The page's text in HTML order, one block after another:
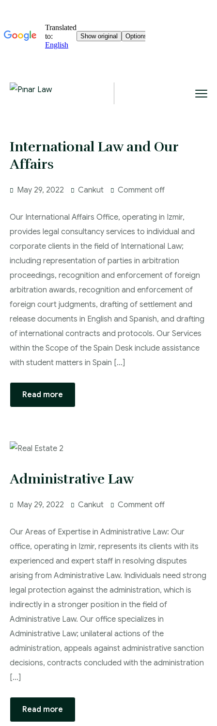
International Law and Our
Affairs
May 29, 2022 Cankut Comment off
Our International Affairs Office, operating in Izmir,
provides legal consultancy services to individual and
corporate clients in the field of International Law;
including representation of parties in arbitration
proceedings, recognition and enforcement of foreign
arbitration awards, recognition and enforcement of
foreign court judgments, drafting of settlement and
release documents in English and Spanish, and drafting
of international contracts and protocols. Our Services
within the Scope of the Spain Desk include assistance
with student matters in Spain […]
Read more
Administrative Law
May 29, 2022 Cankut Comment off
Our Areas of Expertise in Administrative Law: Our
office, operating in Izmir, represents its clients with its
experienced and expert staff in resolving disputes
arising from Administrative Law. Individuals need strong
legal protection against the administration, which is
indirectly in a stronger position in the field of
Administrative Law. Our office specializes in
Administrative Law; unilateral actions of the
administration, appeals against administrative sanction
decisions, contracts concluded with the administration
[…]
Read more